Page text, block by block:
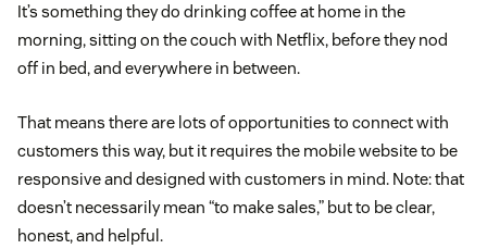
It’s something they do drinking coffee at home in the
morning, sitting on the couch with Netflix, before they nod
off in bed, and everywhere in between.
That means there are lots of opportunities to connect with
customers this way, but it requires the mobile website to be
responsive and designed with customers in mind. Note: that
doesn’t necessarily mean “to make sales,” but to be clear,
honest, and helpful.